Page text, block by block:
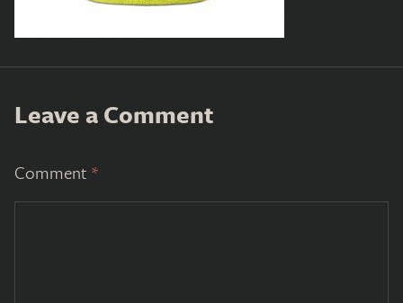
Leave a Comment
Comment *